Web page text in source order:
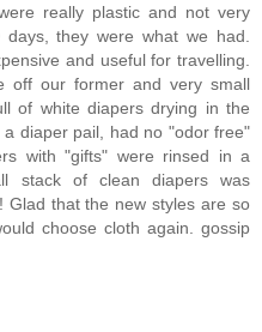
really plastic and not very
they were what we had.
and useful for travelling.
off our former and very small
of white diapers drying in the
diaper pail, had no "odor free"
with "gifts" were rinsed in a
stack of clean diapers was
Glad that the new styles are so
choose cloth again. gossip